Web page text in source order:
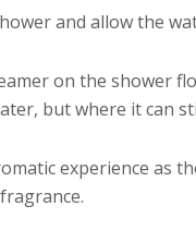
and allow the
on the shower
but where it can
experience as